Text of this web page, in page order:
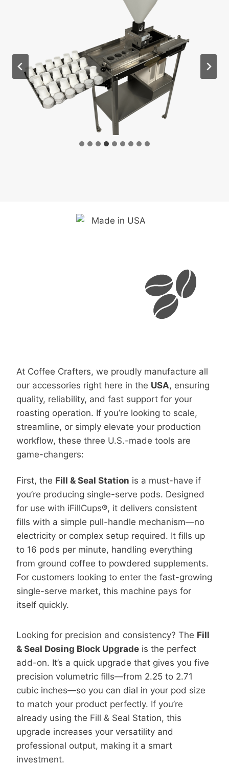
At Coffee Crafters, we proudly manufacture all
our accessories right here in the USA, ensuring
quality, reliability, and fast support for your
roasting operation. If you’re looking to scale,
streamline, or simply elevate your production
workflow, these three U.S.-made tools are
game-changers:
First, the Fill & Seal Station is a must-have if
you’re producing single-serve pods. Designed
for use with iFillCups®, it delivers consistent
fills with a simple pull-handle mechanism—no
electricity or complex setup required. It fills up
to 16 pods per minute, handling everything
from ground coffee to powdered supplements.
For customers looking to enter the fast-growing
single-serve market, this machine pays for
itself quickly.
Looking for precision and consistency? The Fill
& Seal Dosing Block Upgrade is the perfect
add-on. It’s a quick upgrade that gives you five
precision volumetric fills—from 2.25 to 2.71
cubic inches—so you can dial in your pod size
to match your product perfectly. If you’re
already using the Fill & Seal Station, this
upgrade increases your versatility and
professional output, making it a smart
investment.